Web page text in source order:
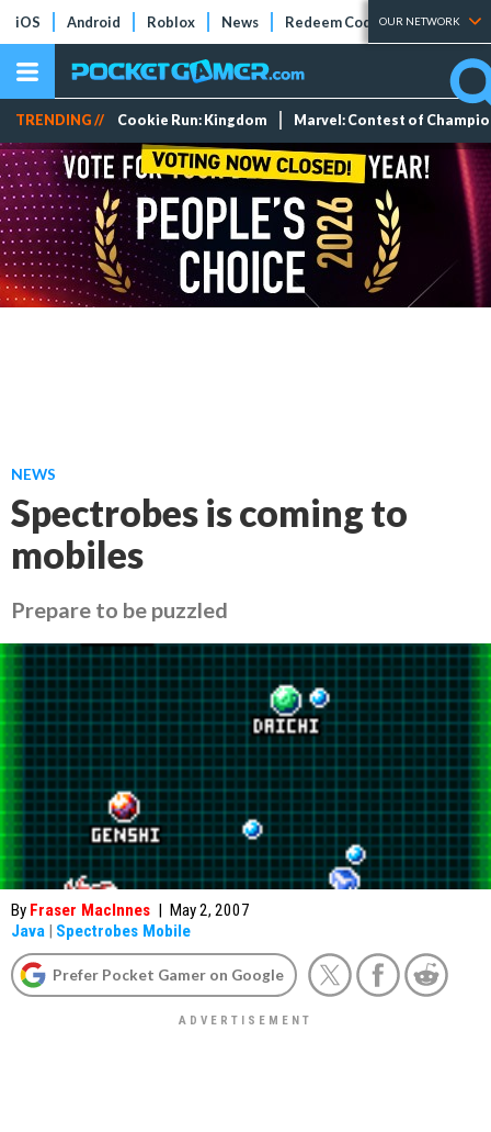
iOS Android Roblox News Redeem Codes Tier Lists
OUR NETWORK
TRENDING // Cookie Run: Kingdom Marvel: Contest of
NEWS
Spectrobes is coming to
mobiles
Prepare to be puzzled
By Fraser MacInnes | May 2, 2007
Java | Spectrobes Mobile
Prefer Pocket Gamer on Google